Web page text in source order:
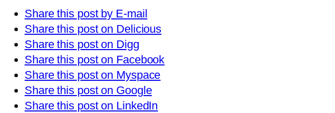
Share this post by E-mail
Share this post on Delicious
Share this post on Digg
Share this post on Facebook
Share this post on Myspace
Share this post on Google
Share this post on LinkedIn